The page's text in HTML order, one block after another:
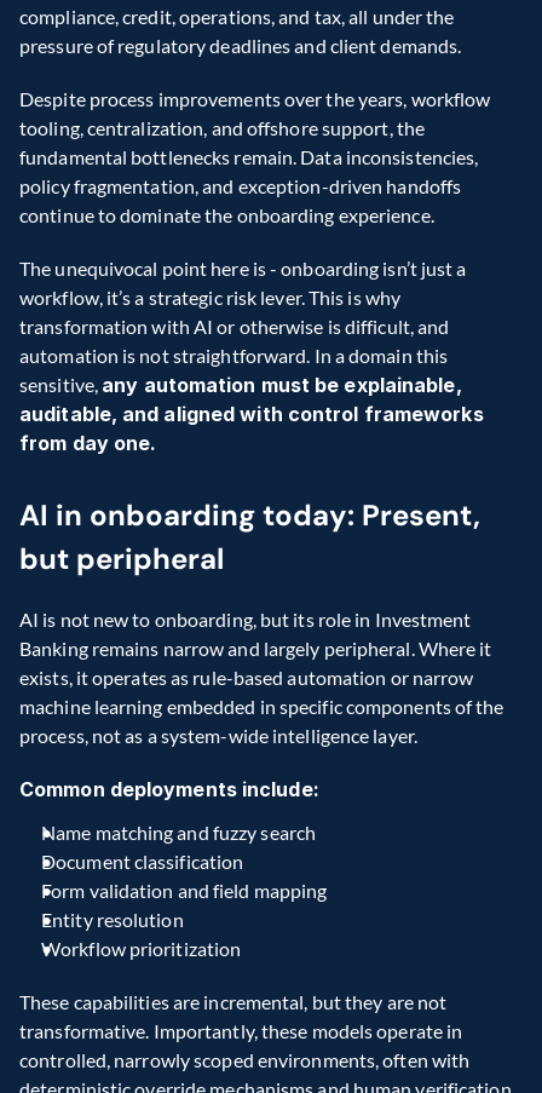
compliance, credit, operations, and tax, all under the
pressure of regulatory deadlines and client demands.
Despite process improvements over the years, workflow
tooling, centralization, and offshore support, the
fundamental bottlenecks remain. Data inconsistencies,
policy fragmentation, and exception-driven handoffs
continue to dominate the onboarding experience.
The unequivocal point here is - onboarding isn’t just a
workflow, it’s a strategic risk lever. This is why
transformation with AI or otherwise is difficult, and
automation is not straightforward. In a domain this
sensitive, any automation must be explainable,
auditable, and aligned with control frameworks
from day one.
AI in onboarding today: Present,
but peripheral
AI is not new to onboarding, but its role in Investment
Banking remains narrow and largely peripheral. Where it
exists, it operates as rule-based automation or narrow
machine learning embedded in specific components of the
process, not as a system-wide intelligence layer.
Common deployments include:
Name matching and fuzzy search
Document classification
Form validation and field mapping
Entity resolution
Workflow prioritization
These capabilities are incremental, but they are not
transformative. Importantly, these models operate in
controlled, narrowly scoped environments, often with